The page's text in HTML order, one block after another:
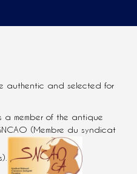
authentic and selected for
a member of the antique
(Membre du syndicat